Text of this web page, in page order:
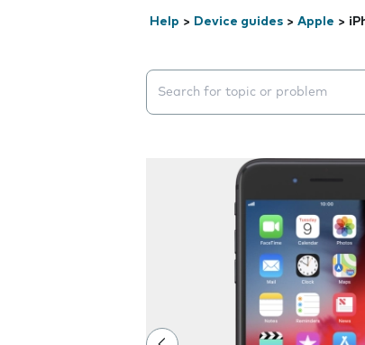
Help > Device guides > Apple >
Search suggestions will